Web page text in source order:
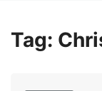
Tag: